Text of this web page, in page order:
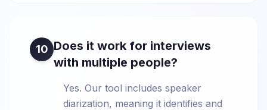
10 Does it work for interviews
with multiple people?
Yes. Our tool includes speaker
diarization, meaning it identifies and